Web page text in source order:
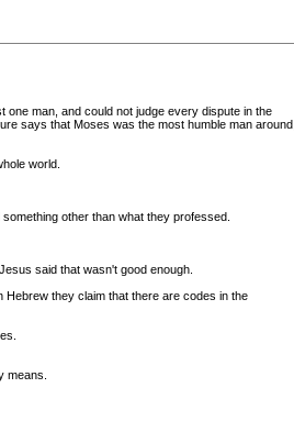
man, and could not judge every dispute in the
says that Moses was the most humble man around,
world.
other than what they professed.
said that wasn't good enough.
they claim that there are codes in the
means.